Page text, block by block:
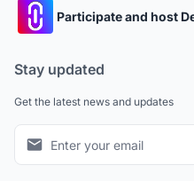
Participate and host
Stay updated
Get the latest news and updates